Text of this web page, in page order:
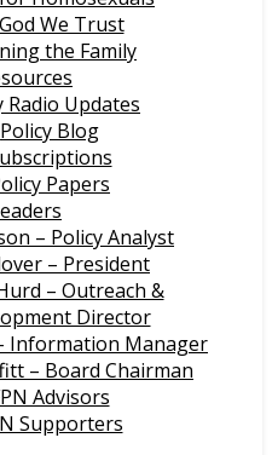
We Trust
the Family
Radio Updates
Policy Blog
Papers
– Policy Analyst
– President
– Outreach &
Director
Information Manager
– Board Chairman
Advisors
Supporters